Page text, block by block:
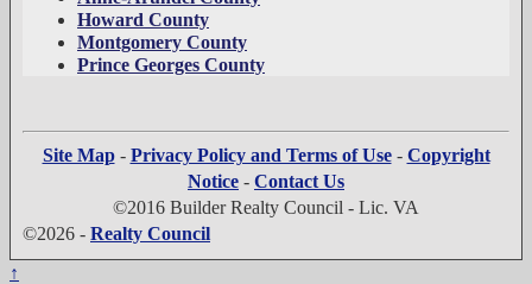
Howard County
Montgomery County
Prince Georges County
Site Map- Privacy Policy and Terms of Use- Copyright
Notice - Contact Us
©2016 Builder Realty Council - Lic. VA
©2026 - Realty Council
↑